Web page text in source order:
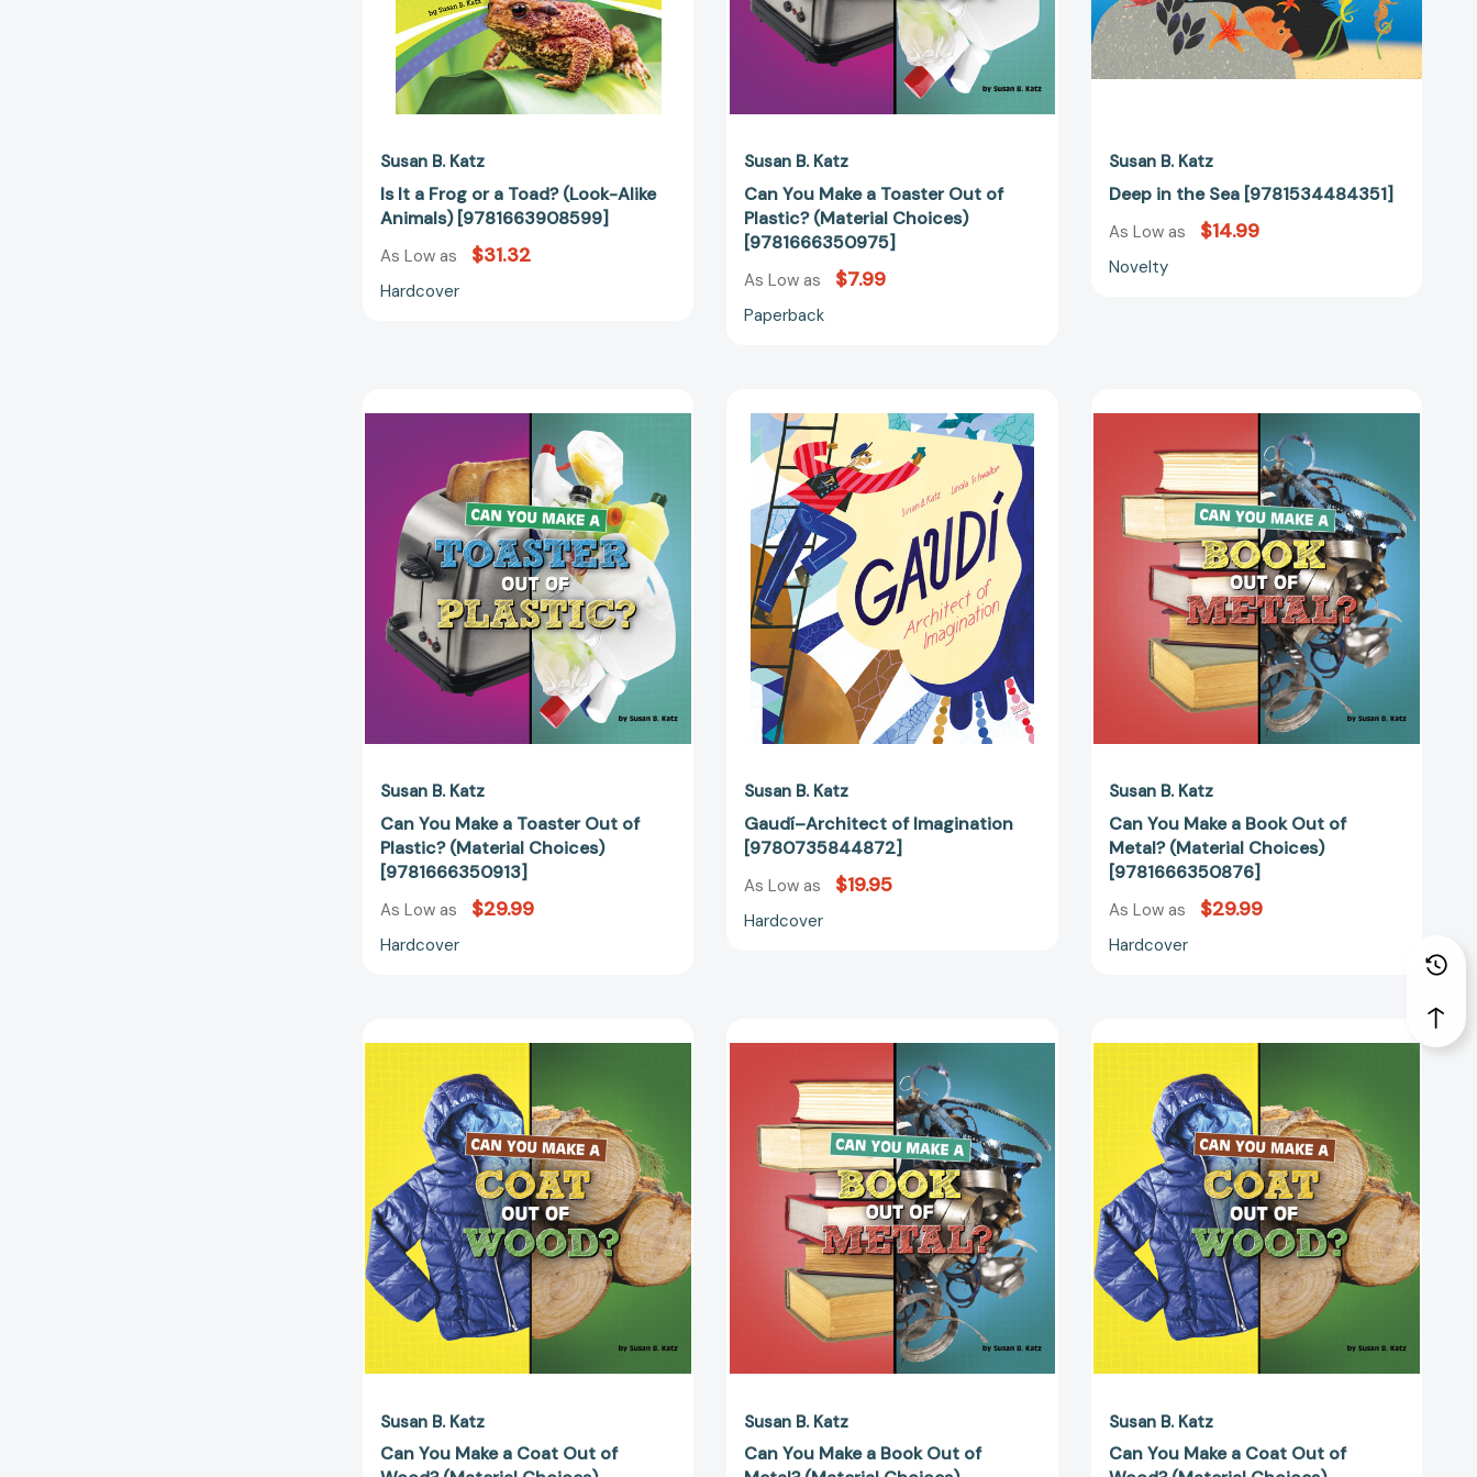
[9781663908599]
Susan B. Katz
Is It a Frog or a Toad? (Look-Alike
Animals) [9781663908599]
As Low as $31.32
Hardcover
[9781666350975]
Susan B. Katz
Can You Make a Toaster Out of
Plastic? (Material Choices)
[9781666350975]
As Low as $7.99
Paperback
Susan B. Katz
Deep in the Sea [9781534484351]
As Low as $14.99
Novelty
Make
a
Toaster
Out
of
Plastic?
(Material
Choices)
[9781666350913]
Susan B. Katz
Can You Make a Toaster Out of
Plastic? (Material Choices)
[9781666350913]
As Low as $29.99
Hardcover
Architect
Imagination
[9780735844872]
Susan B. Katz
Gaudí–Architect of Imagination
[9780735844872]
As Low as $19.95
Hardcover
Make
a
Book
Out
of
Metal?
(Material
Choices)
[9781666350876]
Susan B. Katz
Can You Make a Book Out of
Metal? (Material Choices)
[9781666350876]
As Low as $29.99
Hardcover
a
Coat
Out
of
Wood?
(Material
Choices)
[9781666350883]
Susan B. Katz
Can You Make a Coat Out of
Make
a
Book
Out
of
Metal?
(Material
Choices)
[9781666350937]
Susan B. Katz
Can You Make a Book Out of
a
Coat
Out
of
Wood?
(Material
Choices)
[9781666350944]
Susan B. Katz
Can You Make a Coat Out of